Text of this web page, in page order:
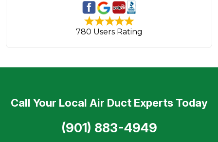
780 Users Rating
Call Your Local Air Duct Experts Today
(901) 883-4949